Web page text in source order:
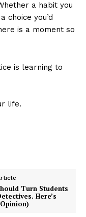
a habit you
choice you’d
is a moment so
is learning to
life.
Turn Students
Here’s